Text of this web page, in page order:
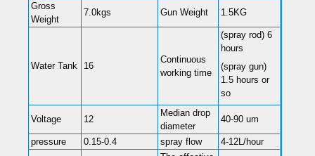
Gross
Weight
7.0kgs Gun Weight 1.5KG
Water Tank 16
Continuous
working time
(spray rod) 6
hours
(spray gun)
1.5 hours or
so
Voltage 12
Median drop
diameter
40-90 um
pressure 0.15-0.4 spray flow 4-12L/hour